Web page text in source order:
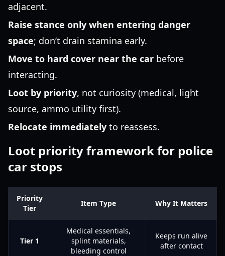
adjacent.
Raise stance only when entering danger
space; don’t drain stamina early.
Move to hard cover near the car before
interacting.
Loot by priority, not curiosity (medical, light
source, ammo utility first).
Relocate immediately to reassess.
Loot priority framework for police
car stops
Priority
Tier
Item Type Why It Matters
Tier 1
Medical essentials,
splint materials,
bleeding control
Keeps run alive
after contact